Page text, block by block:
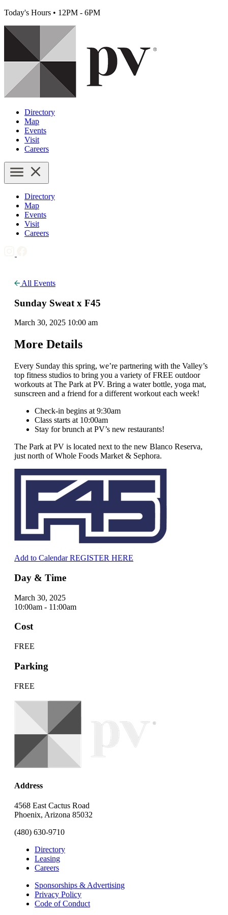
Today's Hours • 12PM - 6PM
Directory
Map
Events
Visit
Careers
Directory
Map
Events
Visit
Careers
All Events
Sunday Sweat x F45
March 30, 2025 10:00 am
More Details
Every Sunday this spring, we’re partnering with the Valley’s
top fitness studios to bring you a variety of FREE outdoor
workouts at The Park at PV. Bring a water bottle, yoga mat,
sunscreen and a friend for a different workout each week!
Check-in begins at 9:30am
Class starts at 10:00am
Stay for brunch at PV’s new restaurants!
The Park at PV is located next to the new Blanco Reserva,
just north of Whole Foods Market & Sephora.
Add to CalendarREGISTER HERE
Day & Time
March 30, 2025
10:00am - 11:00am
Cost
FREE
Parking
FREE
Address
4568 East Cactus Road
Phoenix, Arizona 85032
(480) 630-9710
Directory
Leasing
Careers
Sponsorships & Advertising
Privacy Policy
Code of Conduct